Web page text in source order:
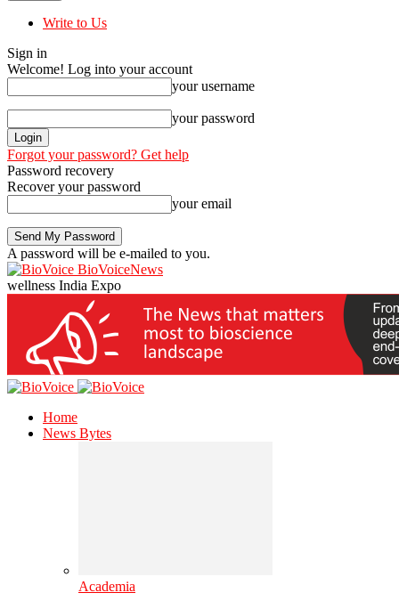
Write to Us
Sign in
Welcome! Log into your account
your username
your password
Forgot your password? Get help
Password recovery
Recover your password
your email
A password will be e-mailed to you.
BioVoiceNews
wellness India Expo
Home
News Bytes
Academia